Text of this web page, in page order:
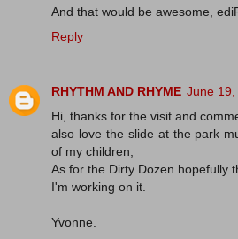
And that would be awesome,
Reply
RHYTHM AND RHYME June 19,
Hi, thanks for the visit and
also love the slide at the park
of my children,
As for the Dirty Dozen hopefully
I'm working on it.
Yvonne.